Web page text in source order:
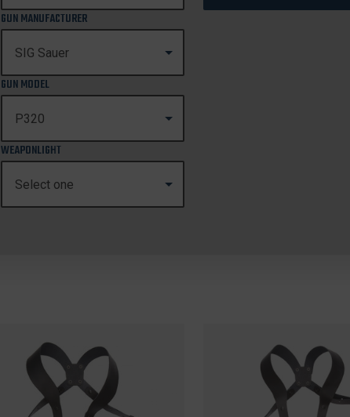
GUN MANUFACTURER
GUN MODEL
WEAPONLIGHT